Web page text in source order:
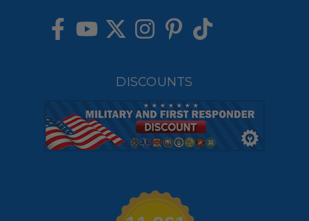
DISCOUNTS